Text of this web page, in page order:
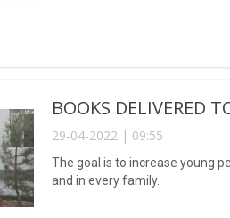
BOOKS DELIVERED
29-04-2022 | 09:55
The goal is to increase young
and in every family.